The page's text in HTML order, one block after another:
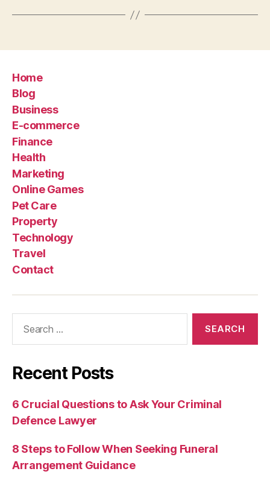
Home
Blog
Business
E-commerce
Finance
Health
Marketing
Online Games
Pet Care
Property
Technology
Travel
Contact
Recent Posts
6 Crucial Questions to Ask Your Criminal
Defence Lawyer
8 Steps to Follow When Seeking Funeral
Arrangement Guidance